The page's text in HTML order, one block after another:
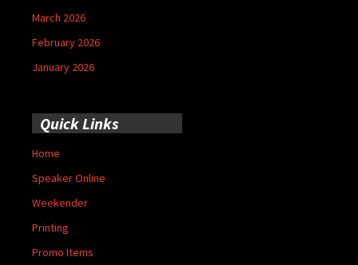
March 2026
February 2026
January 2026
Quick Links
Home
Speaker Online
Weekender
Printing
Promo Items